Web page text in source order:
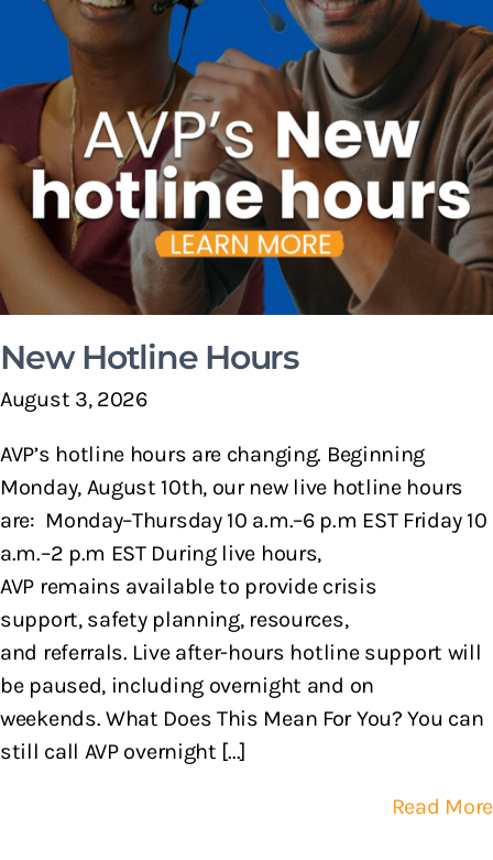
New Hotline Hours
August 3, 2026
AVP’s hotline hours are changing. Beginning
Monday, August 10th, our new live hotline hours
are: Monday–Thursday 10 a.m.–6 p.m EST Friday 10
a.m.–2 p.m EST During live hours,
AVP remains available to provide crisis
support, safety planning, resources,
and referrals. Live after-hours hotline support will
be paused, including overnight and on
weekends. What Does This Mean For You? You can
still call AVP overnight [...]
Read More